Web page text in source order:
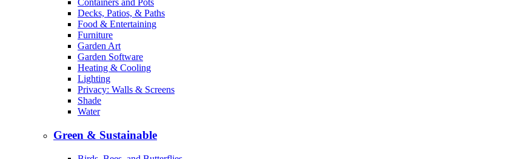
Containers and Pots
Decks, Patios, & Paths
Food & Entertaining
Furniture
Garden Art
Garden Software
Heating & Cooling
Lighting
Privacy: Walls & Screens
Shade
Water
Green & Sustainable